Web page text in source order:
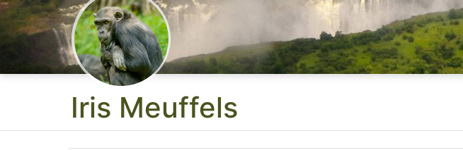
Iris Meuffels